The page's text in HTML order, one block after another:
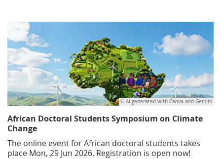
© AI generated with Canva and Gemini
African Doctoral Students Symposium on Climate
Change
The online event for African doctoral students takes
place Mon, 29 Jun 2026. Registration is open now!